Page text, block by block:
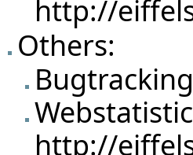
http://
Others:
http://